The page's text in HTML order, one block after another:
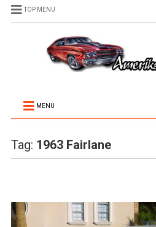
TOP MENU
MENU
Tag: 1963 Fairlane